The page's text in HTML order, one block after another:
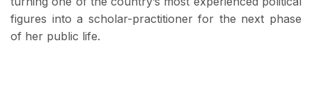
figures into a scholar-practitioner for the next phase
of her public life.